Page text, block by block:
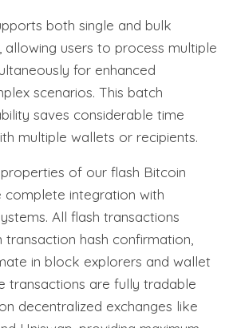
both single and bulk
allowing users to process multiple
for enhanced
scenarios. This batch
saves considerable time
multiple wallets or recipients.
of our flash Bitcoin
complete integration with
All flash transactions
transaction hash confirmation,
in block explorers and wallet
transactions are fully tradable
decentralized exchanges like